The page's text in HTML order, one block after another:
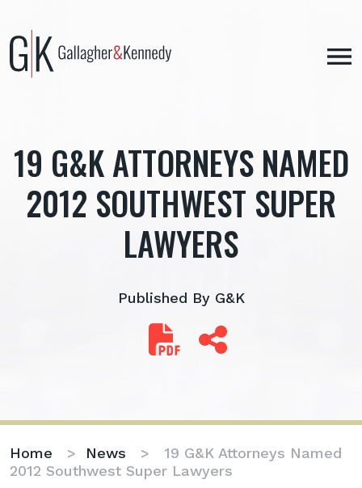
content
19 G&K ATTORNEYS NAMED
2012 SOUTHWEST SUPER
LAWYERS
Published By G&K
Home > News > 19 G&K Attorneys Named
2012 Southwest Super Lawyers